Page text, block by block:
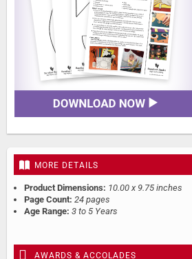
MORE DETAILS
Product Dimensions: 10.00 x 9.75 inches
Page Count: 24 pages
Age Range: 3 to 5 Years
AWARDS & ACCOLADES